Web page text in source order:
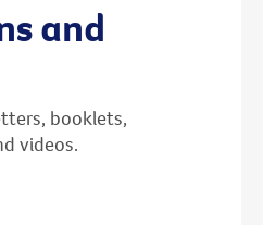
and
booklets,
videos.